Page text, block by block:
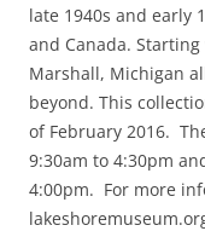
late 1940s and early
and Canada.
Marshall, Michigan
beyond. This
of February 2016.
9:30am to 4:30pm
4:00pm. For more